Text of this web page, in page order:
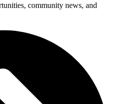
community news, and